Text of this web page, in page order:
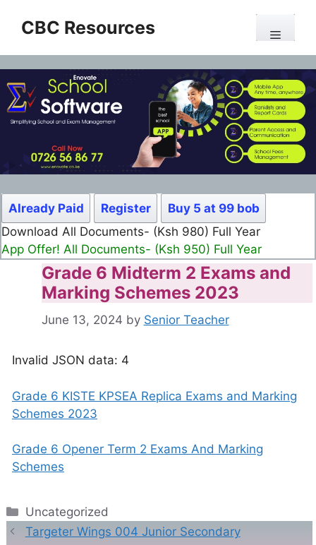
CBC Resources Menu
Already Paid Register
Buy 5 at 99 bob
Download All Documents- (Ksh 980) Full Year
App Offer! All Documents- (Ksh 950) Full Year
Grade 6 Midterm 2 Exams and
Marking Schemes 2023
June 13, 2024 by Senior Teacher
Invalid JSON data: 4
Grade 6 KISTE KPSEA Replica Exams and Marking
Schemes 2023
Grade 6 Opener Term 2 Exams And Marking
Schemes
Categories
Uncategorized
Targeter Wings 004 Junior Secondary